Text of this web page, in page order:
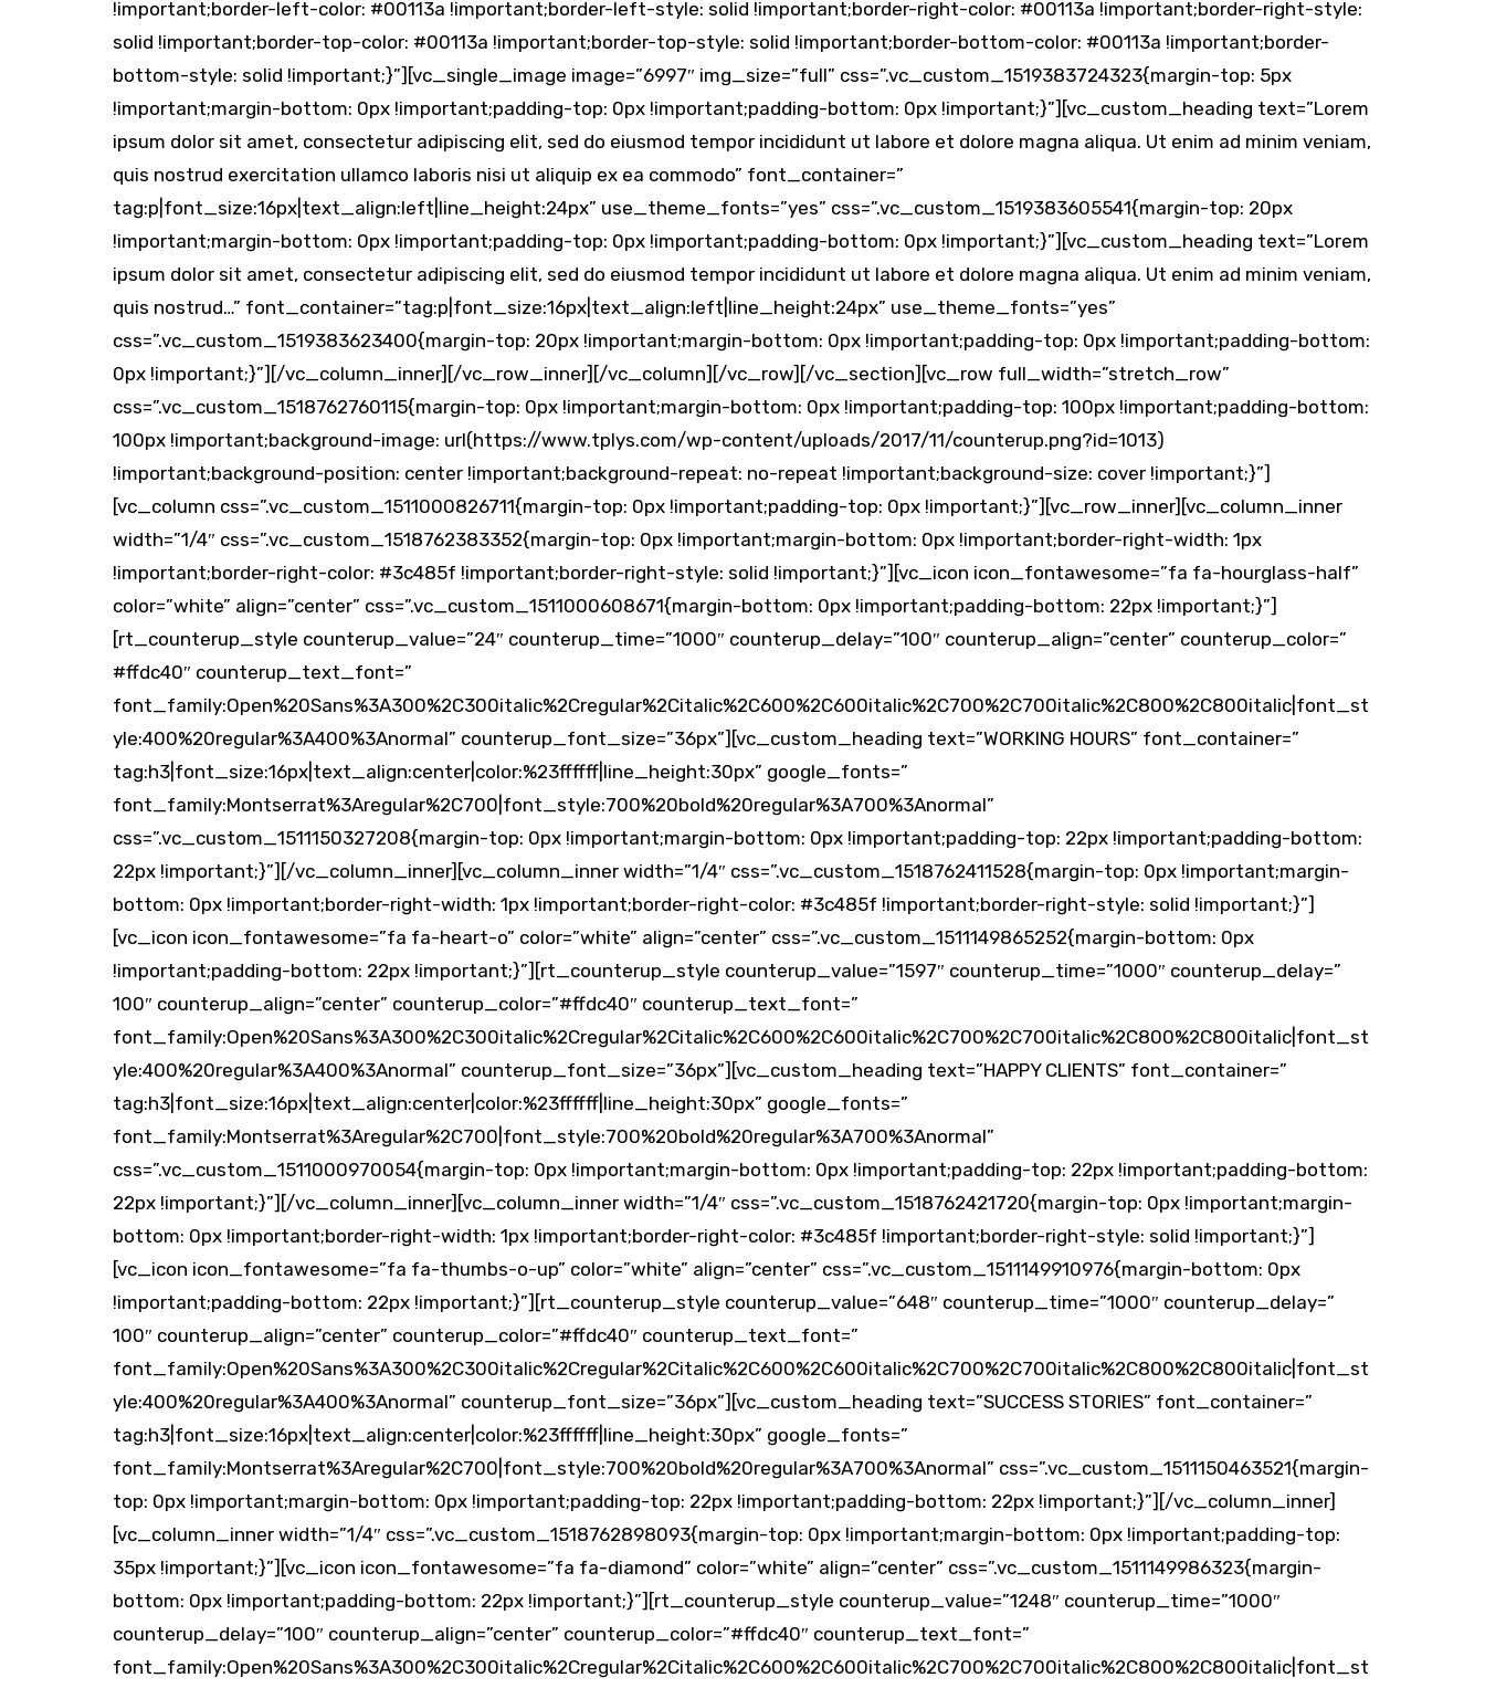
!important;border-left-color: #00113a !important;border-left-style: solid !important;border-right-color: #00113a !important;border-right-style:
solid !important;border-top-color: #00113a !important;border-top-style: solid !important;border-bottom-color: #00113a !important;border-
bottom-style: solid !important;}”][vc_single_image image=”6997″ img_size=”full” css=”.vc_custom_1519383724323{margin-top: 5px
!important;margin-bottom: 0px !important;padding-top: 0px !important;padding-bottom: 0px !important;}”][vc_custom_heading text=”Lorem
ipsum dolor sit amet, consectetur adipiscing elit, sed do eiusmod tempor incididunt ut labore et dolore magna aliqua. Ut enim ad minim veniam,
quis nostrud exercitation ullamco laboris nisi ut aliquip ex ea commodo” font_container=”
tag:p|font_size:16px|text_align:left|line_height:24px” use_theme_fonts=”yes” css=”.vc_custom_1519383605541{margin-top: 20px
!important;margin-bottom: 0px !important;padding-top: 0px !important;padding-bottom: 0px !important;}”][vc_custom_heading text=”Lorem
ipsum dolor sit amet, consectetur adipiscing elit, sed do eiusmod tempor incididunt ut labore et dolore magna aliqua. Ut enim ad minim veniam,
quis nostrud…” font_container=”tag:p|font_size:16px|text_align:left|line_height:24px” use_theme_fonts=”yes”
css=”.vc_custom_1519383623400{margin-top: 20px !important;margin-bottom: 0px !important;padding-top: 0px !important;padding-bottom:
0px !important;}”][/vc_column_inner][/vc_row_inner][/vc_column][/vc_row][/vc_section][vc_row full_width=”stretch_row”
css=”.vc_custom_1518762760115{margin-top: 0px !important;margin-bottom: 0px !important;padding-top: 100px !important;padding-bottom:
100px !important;background-image: url(https://www.tplys.com/wp-content/uploads/2017/11/counterup.png?id=1013)
!important;background-position: center !important;background-repeat: no-repeat !important;background-size: cover !important;}”]
[vc_column css=”.vc_custom_1511000826711{margin-top: 0px !important;padding-top: 0px !important;}”][vc_row_inner][vc_column_inner
width=”1/4″ css=”.vc_custom_1518762383352{margin-top: 0px !important;margin-bottom: 0px !important;border-right-width: 1px
!important;border-right-color: #3c485f !important;border-right-style: solid !important;}”][vc_icon icon_fontawesome=”fa fa-hourglass-half”
color=”white” align=”center” css=”.vc_custom_1511000608671{margin-bottom: 0px !important;padding-bottom: 22px !important;}”]
[rt_counterup_style counterup_value=”24″ counterup_time=”1000″ counterup_delay=”100″ counterup_align=”center” counterup_color=”
#ffdc40″ counterup_text_font=”
font_family:Open%20Sans%3A300%2C300italic%2Cregular%2Citalic%2C600%2C600italic%2C700%2C700italic%2C800%2C800italic|font_st
yle:400%20regular%3A400%3Anormal” counterup_font_size=”36px”][vc_custom_heading text=”WORKING HOURS” font_container=”
tag:h3|font_size:16px|text_align:center|color:%23ffffff|line_height:30px” google_fonts=”
font_family:Montserrat%3Aregular%2C700|font_style:700%20bold%20regular%3A700%3Anormal”
css=”.vc_custom_1511150327208{margin-top: 0px !important;margin-bottom: 0px !important;padding-top: 22px !important;padding-bottom:
22px !important;}”][/vc_column_inner][vc_column_inner width=”1/4″ css=”.vc_custom_1518762411528{margin-top: 0px !important;margin-
bottom: 0px !important;border-right-width: 1px !important;border-right-color: #3c485f !important;border-right-style: solid !important;}”]
[vc_icon icon_fontawesome=”fa fa-heart-o” color=”white” align=”center” css=”.vc_custom_1511149865252{margin-bottom: 0px
!important;padding-bottom: 22px !important;}”][rt_counterup_style counterup_value=”1597″ counterup_time=”1000″ counterup_delay=”
100″ counterup_align=”center” counterup_color=”#ffdc40″ counterup_text_font=”
font_family:Open%20Sans%3A300%2C300italic%2Cregular%2Citalic%2C600%2C600italic%2C700%2C700italic%2C800%2C800italic|font_st
yle:400%20regular%3A400%3Anormal” counterup_font_size=”36px”][vc_custom_heading text=”HAPPY CLIENTS” font_container=”
tag:h3|font_size:16px|text_align:center|color:%23ffffff|line_height:30px” google_fonts=”
font_family:Montserrat%3Aregular%2C700|font_style:700%20bold%20regular%3A700%3Anormal”
css=”.vc_custom_1511000970054{margin-top: 0px !important;margin-bottom: 0px !important;padding-top: 22px !important;padding-bottom:
22px !important;}”][/vc_column_inner][vc_column_inner width=”1/4″ css=”.vc_custom_1518762421720{margin-top: 0px !important;margin-
bottom: 0px !important;border-right-width: 1px !important;border-right-color: #3c485f !important;border-right-style: solid !important;}”]
[vc_icon icon_fontawesome=”fa fa-thumbs-o-up” color=”white” align=”center” css=”.vc_custom_1511149910976{margin-bottom: 0px
!important;padding-bottom: 22px !important;}”][rt_counterup_style counterup_value=”648″ counterup_time=”1000″ counterup_delay=”
100″ counterup_align=”center” counterup_color=”#ffdc40″ counterup_text_font=”
font_family:Open%20Sans%3A300%2C300italic%2Cregular%2Citalic%2C600%2C600italic%2C700%2C700italic%2C800%2C800italic|font_st
yle:400%20regular%3A400%3Anormal” counterup_font_size=”36px”][vc_custom_heading text=”SUCCESS STORIES” font_container=”
tag:h3|font_size:16px|text_align:center|color:%23ffffff|line_height:30px” google_fonts=”
font_family:Montserrat%3Aregular%2C700|font_style:700%20bold%20regular%3A700%3Anormal” css=”.vc_custom_1511150463521{margin-
top: 0px !important;margin-bottom: 0px !important;padding-top: 22px !important;padding-bottom: 22px !important;}”][/vc_column_inner]
[vc_column_inner width=”1/4″ css=”.vc_custom_1518762898093{margin-top: 0px !important;margin-bottom: 0px !important;padding-top:
35px !important;}”][vc_icon icon_fontawesome=”fa fa-diamond” color=”white” align=”center” css=”.vc_custom_1511149986323{margin-
bottom: 0px !important;padding-bottom: 22px !important;}”][rt_counterup_style counterup_value=”1248″ counterup_time=”1000″
counterup_delay=”100″ counterup_align=”center” counterup_color=”#ffdc40″ counterup_text_font=”
font_family:Open%20Sans%3A300%2C300italic%2Cregular%2Citalic%2C600%2C600italic%2C700%2C700italic%2C800%2C800italic|font_st